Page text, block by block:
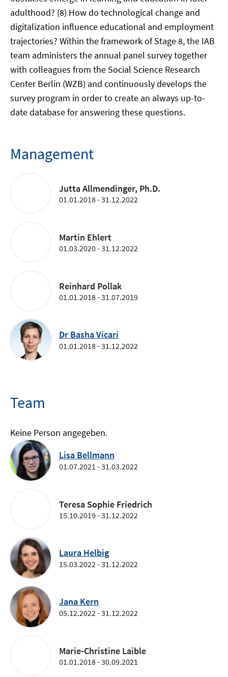
adulthood? (8) How do technological change and
digitalization influence educational and employment
trajectories? Within the framework of Stage 8, the IAB
team administers the annual panel survey together
with colleagues from the Social Science Research
Center Berlin (WZB) and continuously develops the
survey program in order to create an always up-to-
date database for answering these questions.
Management
Jutta Allmendinger, Ph.D.
01.01.2018 - 31.12.2022
Martin Ehlert
01.03.2020 - 31.12.2022
Reinhard Pollak
01.01.2018 - 31.07.2019
Dr Basha Vicari
01.01.2018 - 31.12.2022
Team
Keine Person angegeben.
Lisa Bellmann
01.07.2021 - 31.03.2022
Teresa Sophie Friedrich
15.10.2019 - 31.12.2022
Laura Helbig
15.03.2022 - 31.12.2022
Jana Kern
05.12.2022 - 31.12.2022
Marie-Christine Laible
01.01.2018 - 30.09.2021